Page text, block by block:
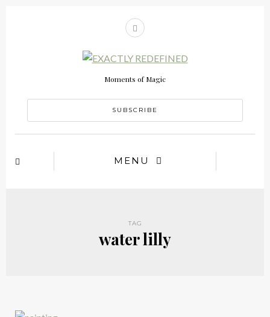
Moments of Magic
SUBSCRIBE
MENU
TAG
water lilly